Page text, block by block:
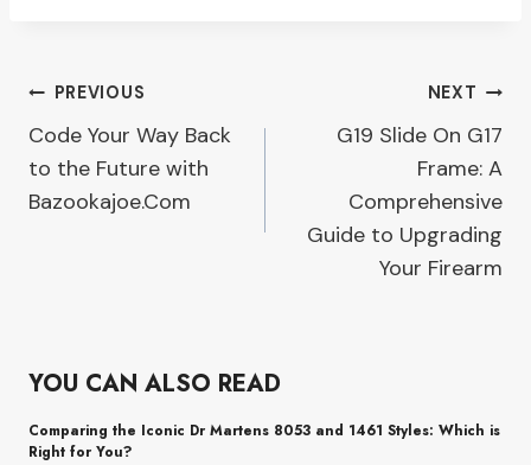
Post
navigation
PREVIOUS
Code Your Way Back
to the Future with
Bazookajoe.Com
NEXT
G19 Slide On G17
Frame: A
Comprehensive
Guide to Upgrading
Your Firearm
YOU CAN ALSO READ
Comparing the Iconic Dr Martens 8053 and 1461 Styles: Which is
Right for You?